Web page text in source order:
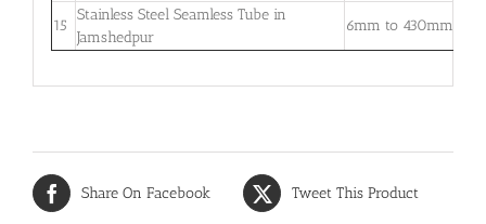
15
Stainless Steel Seamless Tube in
Jamshedpur
6mm to 430mm
Share On Facebook Tweet This Product